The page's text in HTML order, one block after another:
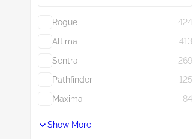
Rogue
424
Altima
413
Sentra
269
Pathfinder
125
Maxima
84
Show More